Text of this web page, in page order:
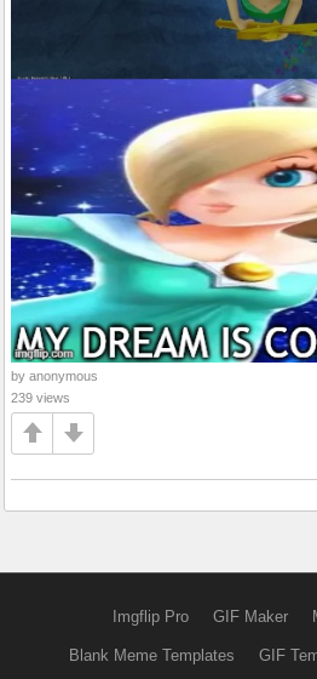
by anonymous
239 views
Imgflip Pro GIF Maker
Blank Meme Templates GIF